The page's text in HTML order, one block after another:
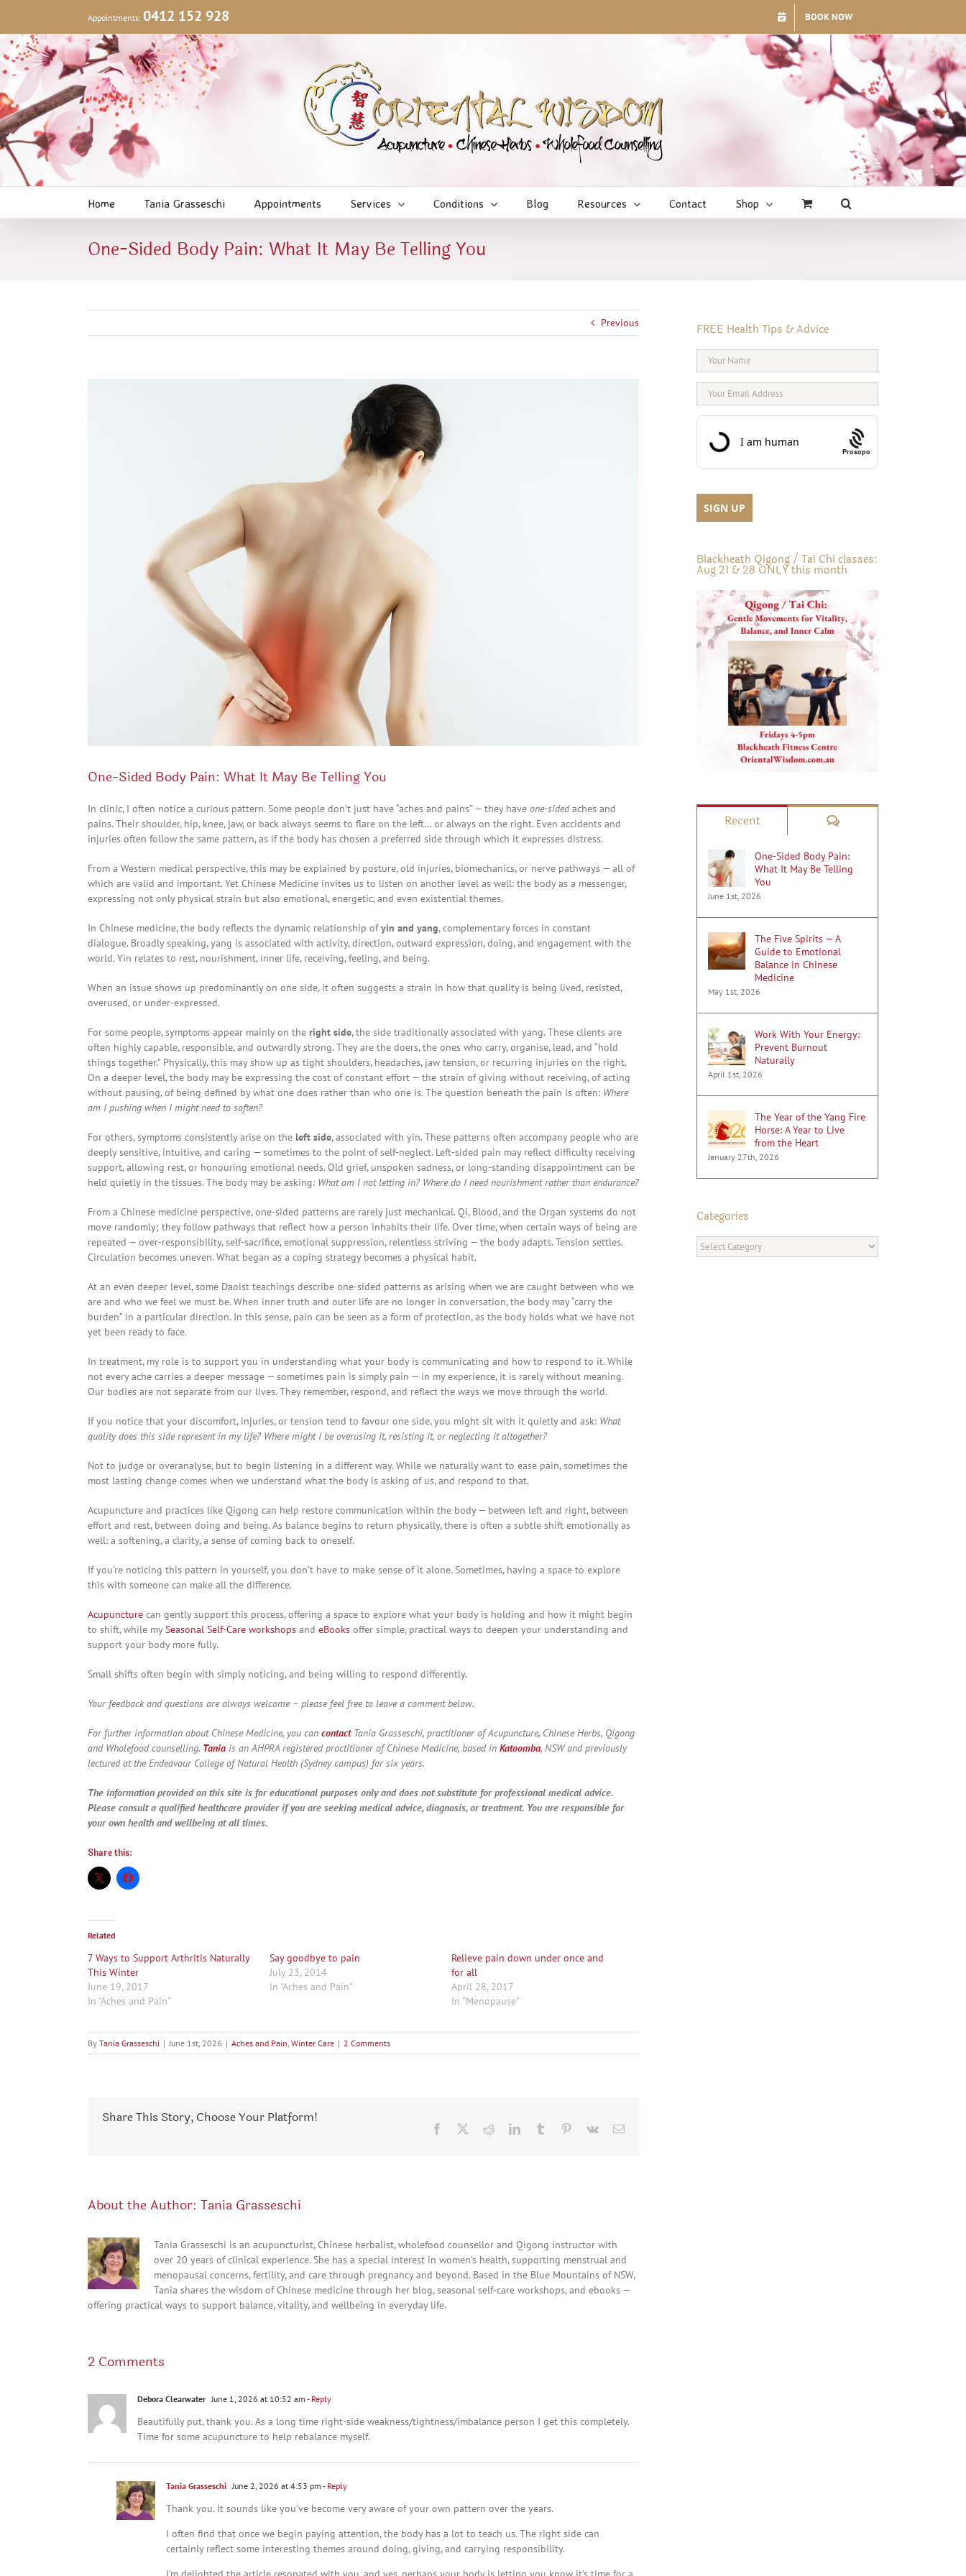
content
Appointments: 0412 152 928 BOOK NOW
Home Tania Grasseschi Appointments Services Conditions Blog Resources Contact Shop
One-Sided Body Pain: What It May Be Telling You
Previous
One-Sided Body Pain: What It May Be Telling You
In clinic, I often notice a curious pattern. Some people don’t just have “aches and pains” — they have one-sidedaches and
pains. Their shoulder, hip, knee, jaw, or back always seems to flare on the left… or always on the right. Even accidents and
injuries often follow the same pattern, as if the body has chosen a preferred side through which it expresses distress.
From a Western medical perspective, this may be explained by posture, old injuries, biomechanics, or nerve pathways — all of
which are valid and important. Yet Chinese Medicine invites us to listen on another level as well: the body as a messenger,
expressing not only physical strain but also emotional, energetic, and even existential themes.
In Chinese medicine, the body reflects the dynamic relationship ofyin and yang, complementary forces in constant
dialogue. Broadly speaking, yang is associated with activity, direction, outward expression, doing, and engagement with the
world. Yin relates to rest, nourishment, inner life, receiving, feeling, and being.
When an issue shows up predominantly on one side, it often suggests a strain in how that quality is being lived, resisted,
overused, or under-expressed.
For some people, symptoms appear mainly on the right side, the side traditionally associated with yang. These clients are
often highly capable, responsible, and outwardly strong. They are the doers, the ones who carry, organise, lead, and “hold
things together.” Physically, this may show up as tight shoulders, headaches, jaw tension, or recurring injuries on the right.
On a deeper level, the body may be expressing the cost of constant effort — the strain of giving without receiving, of acting
without pausing, of being defined by what one does rather than who one is. The question beneath the pain is often: Where
am I pushing when I might need to soften?
For others, symptoms consistently arise on the left side, associated with yin. These patterns often accompany people who are
deeply sensitive, intuitive, and caring — sometimes to the point of self-neglect. Left-sided pain may reflect difficulty receiving
support, allowing rest, or honouring emotional needs. Old grief, unspoken sadness, or long-standing disappointment can be
held quietly in the tissues. The body may be asking: What am I not letting in? Where do I need nourishment rather than endurance?
From a Chinese medicine perspective, one-sided patterns are rarely just mechanical. Qi, Blood, and the Organ systems do not
move randomly; they follow pathways that reflect how a person inhabits their life. Over time, when certain ways of being are
repeated — over-responsibility, self-sacrifice, emotional suppression, relentless striving — the body adapts. Tension settles.
Circulation becomes uneven. What began as a coping strategy becomes a physical habit.
At an even deeper level, some Daoist teachings describe one-sided patterns as arising when we are caught between who we
are and who we feel we must be. When inner truth and outer life are no longer in conversation, the body may “carry the
burden” in a particular direction. In this sense, pain can be seen as a form of protection, as the body holds what we have not
yet been ready to face.
In treatment, my role is to support you in understanding what your body is communicating and how to respond to it. While
not every ache carries a deeper message — sometimes pain is simply pain — in my experience, it is rarely without meaning.
Our bodies are not separate from our lives. They remember, respond, and reflect the ways we move through the world.
If you notice that your discomfort, injuries, or tension tend to favour one side, you might sit with it quietly and ask: What
quality does this side represent in my life? Where might I be overusing it, resisting it, or neglecting it altogether?
Not to judge or overanalyse, but to begin listening in a different way. While we naturally want to ease pain, sometimes the
most lasting change comes when we understand what the body is asking of us, and respond to that.
Acupuncture and practices like Qigong can help restore communication within the body — between left and right, between
effort and rest, between doing and being. As balance begins to return physically, there is often a subtle shift emotionally as
well: a softening, a clarity, a sense of coming back to oneself.
If you’re noticing this pattern in yourself, you don’t have to make sense of it alone. Sometimes, having a space to explore
this with someone can make all the difference.
Acupuncturecan gently support this process, offering a space to explore what your body is holding and how it might begin
to shift, while mySeasonal Self-Care workshopsand eBooksoffer simple, practical ways to deepen your understanding and
support your body more fully.
Small shifts often begin with simply noticing, and being willing to respond differently.
Your feedback and questions are always welcome – please feel free to leave a comment below.
For further information about Chinese Medicine, you can contactTania Grasseschi, practitioner of Acupuncture, Chinese Herbs, Qigong
and Wholefood counselling. Taniais an AHPRA registered practitioner of Chinese Medicine, based in Katoomba, NSW and previously
lectured at the Endeavour College of Natural Health (Sydney campus) for six years.
The information provided on this site is for educational purposes only and does not substitute for professional medical advice.
Please consult a qualified healthcare provider if you are seeking medical advice, diagnosis, or treatment. You are responsible for
your own health and wellbeing at all times.
Share this:
Related
7 Ways to Support Arthritis Naturally
This Winter
June 19, 2017
In "Aches and Pain"
Say goodbye to pain
July 23, 2014
In "Aches and Pain"
Relieve pain down under once and
for all
April 28, 2017
In "Menopause"
By Tania Grasseschi | June 1st, 2026 | Aches and Pain, Winter Care | 2 Comments
Share This Story, Choose Your Platform!
Facebook RedditLinkedInTumblr Pinterest
Vk Email
About the Author: Tania Grasseschi
Tania Grasseschi is an acupuncturist, Chinese herbalist, wholefood counsellor and Qigong instructor with
over 20 years of clinical experience. She has a special interest in women’s health, supporting menstrual and
menopausal concerns, fertility, and care through pregnancy and beyond. Based in the Blue Mountains of NSW,
Tania shares the wisdom of Chinese medicine through her blog, seasonal self-care workshops, and ebooks —
offering practical ways to support balance, vitality, and wellbeing in everyday life.
2 Comments
Debora Clearwater June 1, 2026 at 10:52 am - Reply
Beautifully put, thank you. As a long time right-side weakness/tightness/imbalance person I get this completely.
Time for some acupuncture to help rebalance myself.
Tania Grasseschi June 2, 2026 at 4:53 pm - Reply
Thank you. It sounds like you’ve become very aware of your own pattern over the years.
I often find that once we begin paying attention, the body has a lot to teach us. The right side can
certainly reflect some interesting themes around doing, giving, and carrying responsibility.
FREE Health Tips & Advice
Prosopo
Blackheath Qigong / Tai Chi classes:
Aug 21 & 28 ONLY this month
Recent Comments
One-Sided Body Pain:
What It May Be Telling
You
June 1st, 2026
The Five Spirits — A
Guide to Emotional
Balance in Chinese
Medicine
May 1st, 2026
Work With Your Energy:
Prevent Burnout
Naturally
April 1st, 2026
The Year of the Yang Fire
Horse: A Year to Live
from the Heart
January 27th, 2026
Categories
Categories